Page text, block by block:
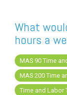
Find a
Find a SAP
Partner
What
hours a
MAS 90 Time
MAS 200 Time
Time and Labor